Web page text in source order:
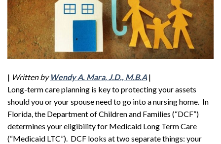
| Written by Wendy A. Mara, J.D., M.B.A |
Long-term care planning is key to protecting your assets
should you or your spouse need to go into a nursing home. In
Florida, the Department of Children and Families (“DCF”)
determines your eligibility for Medicaid Long Term Care
(“Medicaid LTC”). DCF looks at two separate things: your